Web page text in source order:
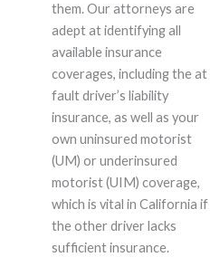
them. Our attorneys are
adept at identifying all
available insurance
coverages, including the at
fault driver’s liability
insurance, as well as your
own uninsured motorist
(UM) or underinsured
motorist (UIM) coverage,
which is vital in California if
the other driver lacks
sufficient insurance.